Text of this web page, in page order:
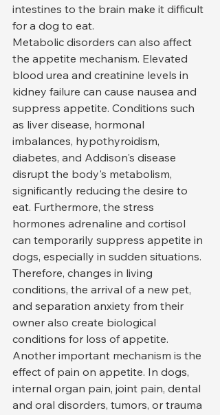
intestines to the brain make it difficult
for a dog to eat.
Metabolic disorders can also affect
the appetite mechanism. Elevated
blood urea and creatinine levels in
kidney failure can cause nausea and
suppress appetite. Conditions such
as liver disease, hormonal
imbalances, hypothyroidism,
diabetes, and Addison's disease
disrupt the body's metabolism,
significantly reducing the desire to
eat. Furthermore, the stress
hormones adrenaline and cortisol
can temporarily suppress appetite in
dogs, especially in sudden situations.
Therefore, changes in living
conditions, the arrival of a new pet,
and separation anxiety from their
owner also create biological
conditions for loss of appetite.
Another important mechanism is the
effect of pain on appetite. In dogs,
internal organ pain, joint pain, dental
and oral disorders, tumors, or trauma